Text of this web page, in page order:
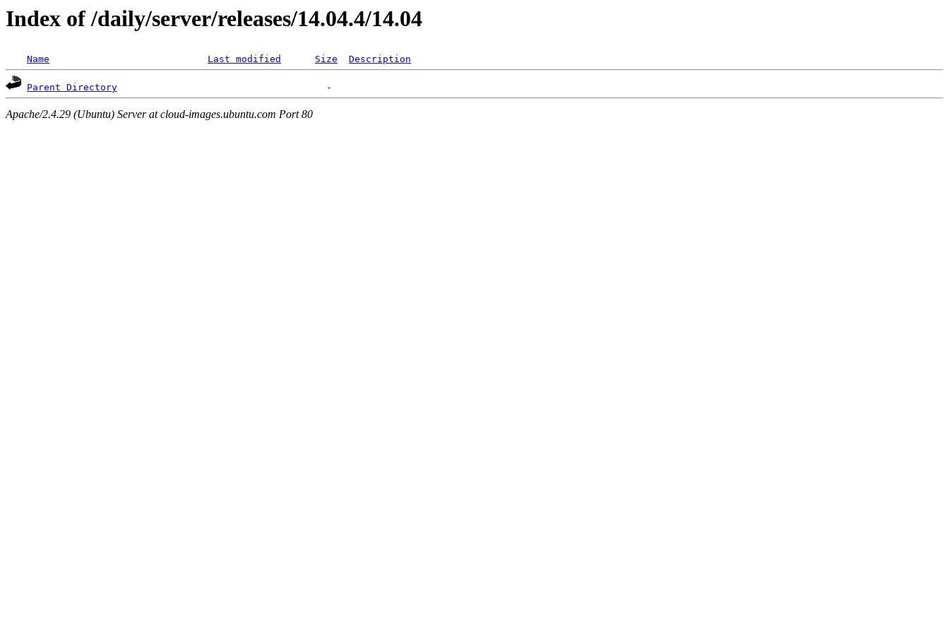
Index of /daily/server/releases/14.04.4/14.04
Name Last modified Size Description
Parent Directory
Apache/2.4.29 (Ubuntu) Server at cloud-images.ubuntu.com Port 80